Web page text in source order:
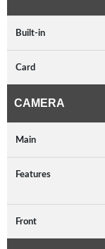
Built-in
Card
CAMERA
Main
Features
Front